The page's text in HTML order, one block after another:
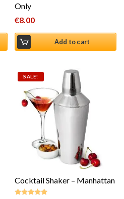
Only
€8.00
Add to cart
SALE!
Cocktail Shaker – Manhattan